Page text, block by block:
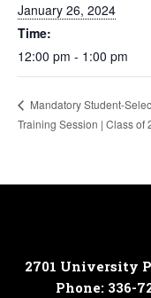
January 26, 2024
Time:
12:00 pm - 1:00 pm
Mandatory Student-
Training Session | Class of
2701 University
Phone: 336-